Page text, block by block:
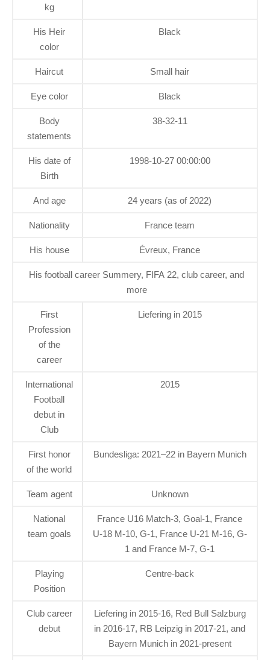
kg
His Heir
color
Black
Haircut Small hair
Eye color Black
Body
statements
38-32-11
His date of
Birth
1998-10-27 00:00:00
And age 24 years (as of 2022)
Nationality France team
His house Évreux, France
His football career Summery, FIFA 22, club career, and
more
First
Profession
of the
career
Liefering in 2015
International
Football
debut in
Club
2015
First honor
of the world
Bundesliga: 2021–22 in Bayern Munich
Team agent Unknown
National
team goals
France U16 Match-3, Goal-1, France
U-18 M-10, G-1, France U-21 M-16, G-
1 and France M-7, G-1
Playing
Position
Centre-back
Club career
debut
Liefering in 2015-16, Red Bull Salzburg
in 2016-17, RB Leipzig in 2017-21, and
Bayern Munich in 2021-present